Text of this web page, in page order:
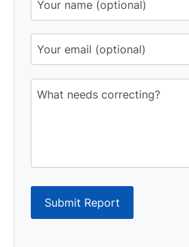
Submit Report